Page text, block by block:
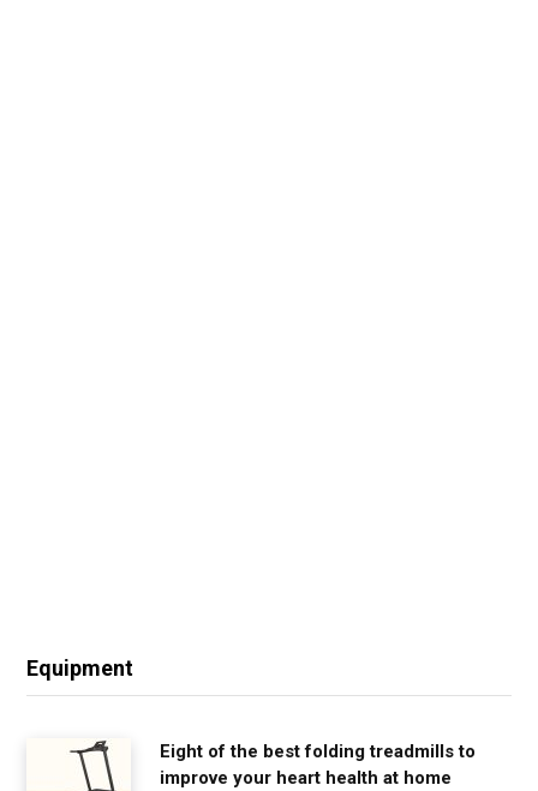
Equipment
Eight of the best folding treadmills to
improve your heart health at home